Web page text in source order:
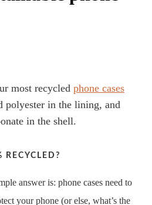
most recycled phone cases
polyester in the lining, and
in the shell.
answer is: phone cases need to
your phone (or else, what’s the